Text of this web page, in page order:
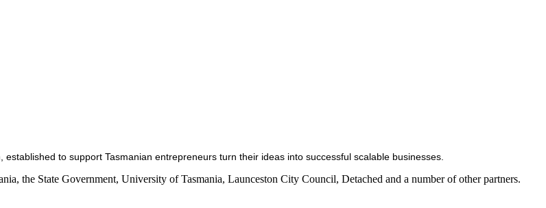
to support Tasmanian entrepreneurs turn their ideas into successful scalable businesses.
the State Government, University of Tasmania, Launceston City Council, Detached and a number of other partners.